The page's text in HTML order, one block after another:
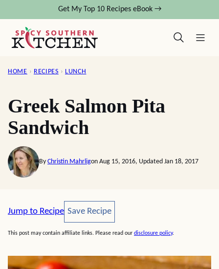
content
Get My Top 10 Recipes eBook →
HOME › RECIPES › LUNCH
Greek Salmon Pita
Sandwich
By Christin Mahrligon Aug 15, 2016, Updated Jan 18, 2017
Jump to Recipe Save Recipe
Save Recipe
This post may contain affiliate links. Please read our disclosure policy.